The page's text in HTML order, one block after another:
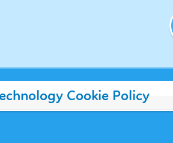
Cookie Policy